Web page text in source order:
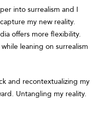
into surrealism and I
my new reality.
offers more flexibility.
leaning on surrealism
and recontextualizing my
Untangling my reality.